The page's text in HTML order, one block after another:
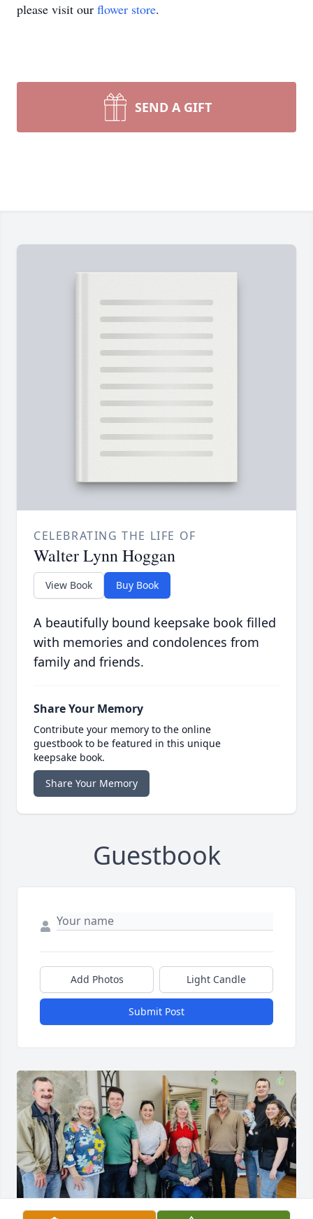
please visit our flower store.
SEND A GIFT
CELEBRATING THE LIFE OF
Walter Lynn Hoggan
View Book Buy Book
A beautifully bound keepsake book filled
with memories and condolences from
family and friends.
Share Your Memory
Contribute your memory to the online
guestbook to be featured in this unique
keepsake book.
Share Your Memory
Guestbook
Add Photos Light Candle
Submit Post